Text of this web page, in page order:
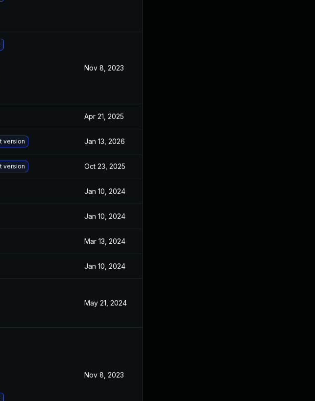
Nov 8, 2023
Apr 21, 2025
version Jan 13, 2026
version Oct 23, 2025
Jan 10, 2024
Jan 10, 2024
Mar 13, 2024
Jan 10, 2024
May 21, 2024
Nov 8, 2023